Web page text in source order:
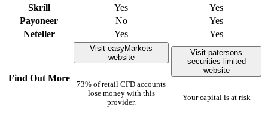
Skrill
Yes
Yes
Payoneer
No
Yes
Neteller
Yes Yes
Find Out More
Visit easyMarkets
website
73% of retail CFD accounts
lose money with this
provider.
Visit patersons
securities limited
website
Your capital is at risk